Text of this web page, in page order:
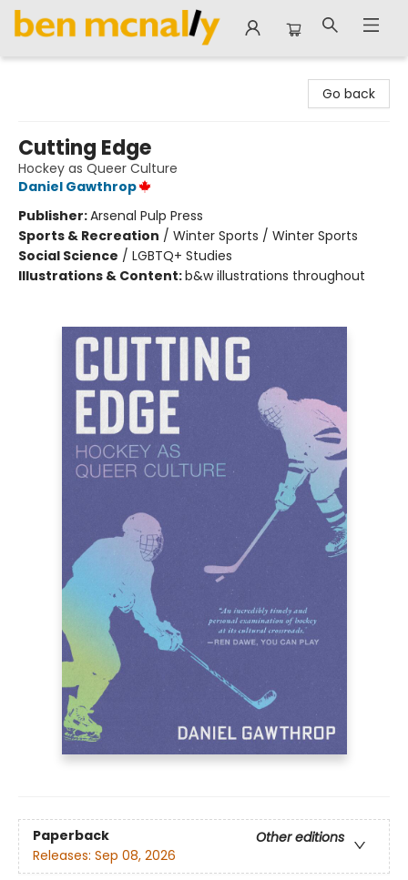
Go back
Cutting Edge
Hockey as Queer Culture
Daniel Gawthrop
Publisher:Arsenal Pulp Press
Sports & Recreation / Winter Sports / Winter Sports
Social Science / LGBTQ+ Studies
Illustrations & Content:b&w illustrations throughout
Paperback
Other editions
Releases: Sep 08, 2026